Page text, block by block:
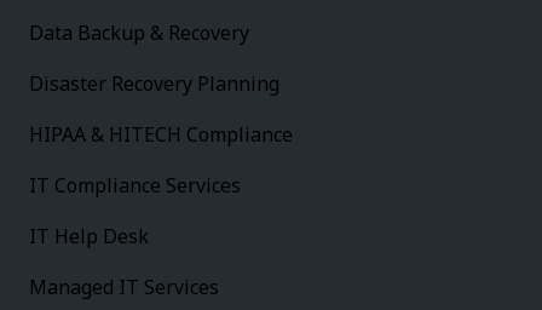
Data Backup & Recovery
Disaster Recovery Planning
HIPAA & HITECH Compliance
IT Compliance Services
IT Help Desk
Managed IT Services